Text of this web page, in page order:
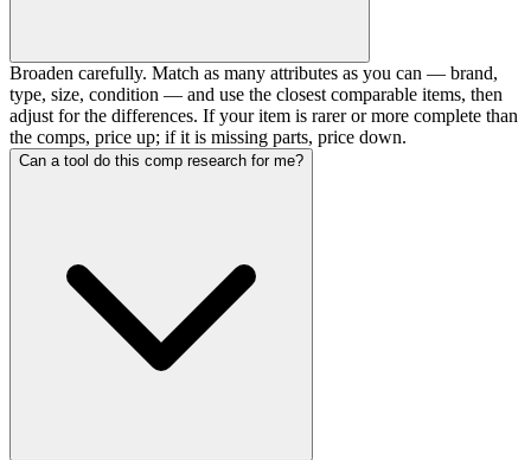
Broaden carefully. Match as many attributes as you can — brand,
type, size, condition — and use the closest comparable items, then
adjust for the differences. If your item is rarer or more complete than
the comps, price up; if it is missing parts, price down.
Can a tool do this comp research for me?